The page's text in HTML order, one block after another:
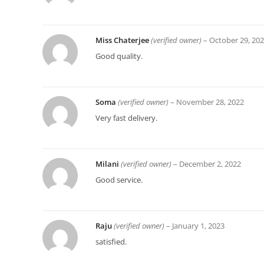
Miss Chaterjee(verified owner) – October 29,
Good quality.
Soma (verified owner) – November 28, 2022
Very fast delivery.
Milani (verified owner) – December 2, 2022
Good service.
Raju(verified owner) – January 1, 2023
satisfied.